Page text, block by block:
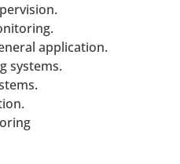
application.
systems.